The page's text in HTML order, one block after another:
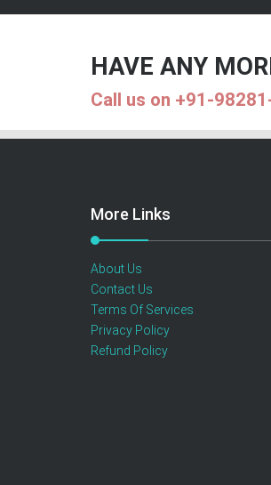
HAVE ANY
Call us on +91-
More Links
About Us
Contact Us
Terms Of Services
Privacy Policy
Refund Policy